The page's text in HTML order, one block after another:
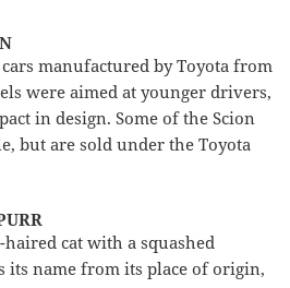
manufactured by Toyota from
were aimed at younger drivers,
in design. Some of the Scion
but are sold under the Toyota
cat with a squashed
its name from its place of origin,